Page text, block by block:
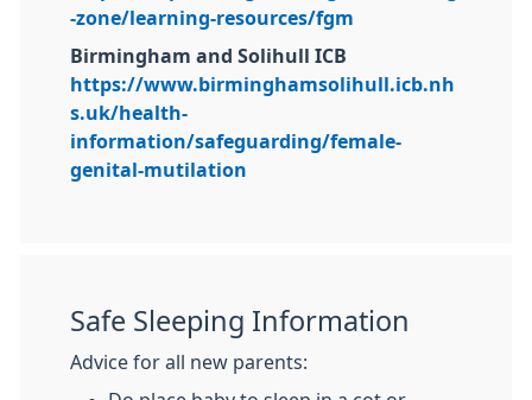
-zone/learning-resources/fgm
Birmingham and Solihull ICB
https://www.birminghamsolihull.icb.nh
s.uk/health-
information/safeguarding/female-
genital-mutilation
Safe Sleeping Information
Advice for all new parents: